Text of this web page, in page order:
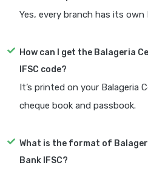
Yes, every branch has its own
How can I get the Balageria
IFSC code?
It’s printed on your Balageria
cheque book and passbook.
What is the format of
Bank IFSC?